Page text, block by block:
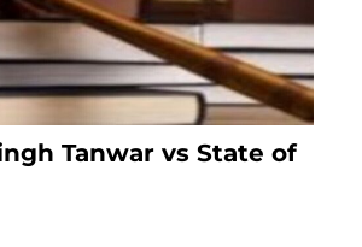
Tanwar vs State of